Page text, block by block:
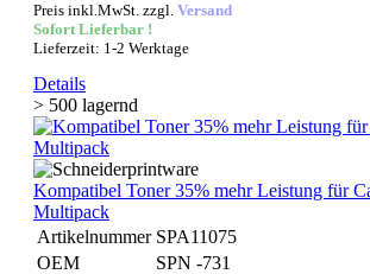
Preis inkl.MwSt. zzgl. Versand
Sofort Lieferbar !
Lieferzeit: 1-2 Werktage
Details
> 500 lagernd
Kompatibel Toner 35% mehr Leistung für
Multipack
Artikelnummer SPA11075
OEM
SPN -731